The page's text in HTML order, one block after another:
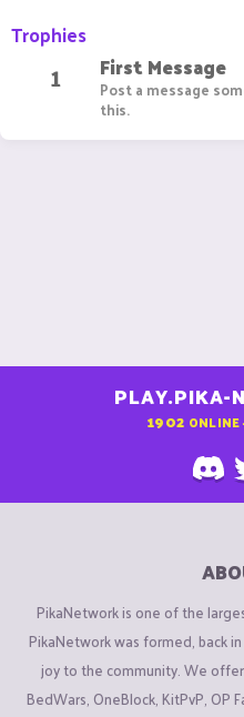
Trophies
1 First Message
Post a message
this.
PLAY.PIKA-
1902 ONLINE
PikaNetwork is one of the
PikaNetwork was formed, back
joy to the community. We
BedWars, OneBlock, KitPvP, OP